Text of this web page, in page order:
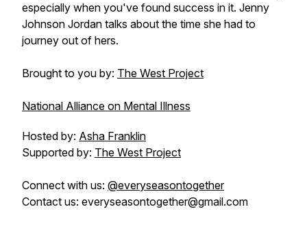
especially when you've found success in it. Jenny
Johnson Jordan talks about the time she had to
journey out of hers.
Brought to you by: The West Project
National Alliance on Mental Illness
Hosted by: Asha Franklin
Supported by: The West Project
Connect with us: @everyseasontogether
Contact us: everyseasontogether@gmail.com